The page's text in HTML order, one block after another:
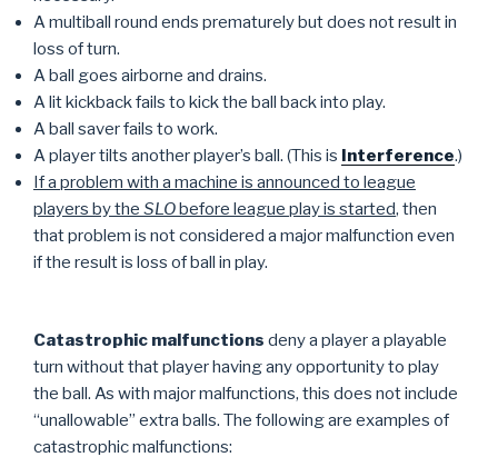
A multiball round ends prematurely but does not result in
loss of turn.
A ball goes airborne and drains.
A lit kickback fails to kick the ball back into play.
A ball saver fails to work.
A player tilts another player’s ball. (This is Interference.)
If a problem with a machine is announced to league
players by the SLObefore league play is started, then
that problem is not considered a major malfunction even
if the result is loss of ball in play.
Catastrophic malfunctions deny a player a playable
turn without that player having any opportunity to play
the ball. As with major malfunctions, this does not include
“unallowable” extra balls. The following are examples of
catastrophic malfunctions: